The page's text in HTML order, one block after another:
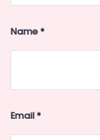
Name*
Email*